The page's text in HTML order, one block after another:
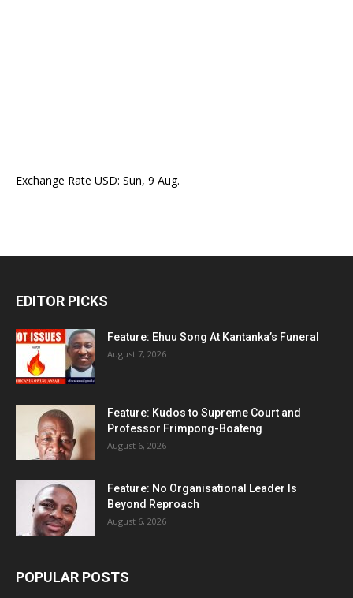
Exchange Rate USD: Sun, 9 Aug.
EDITOR PICKS
Feature: Ehuu Song At Kantanka’s Funeral
August 7, 2026
Feature: Kudos to Supreme Court and
Professor Frimpong-Boateng
August 6, 2026
Feature: No Organisational Leader Is
Beyond Reproach
August 6, 2026
POPULAR POSTS